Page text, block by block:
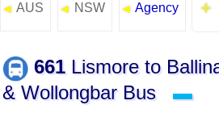
◄ AUS ◄ NSW ◄ Agency
661 Lismore to
& Wollongbar Bus
▬